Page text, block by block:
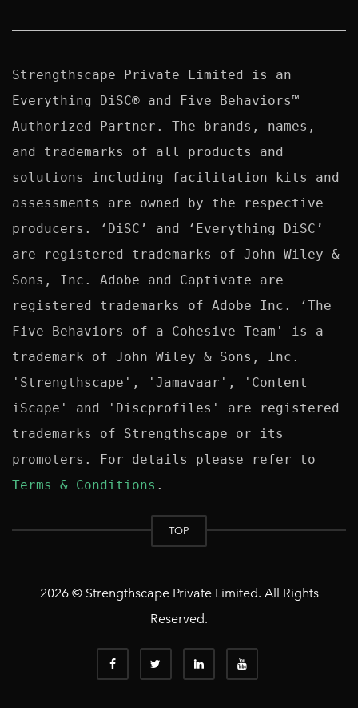
Strengthscape Private Limited is an
Everything DiSC® and Five Behaviors™
Authorized Partner. The brands, names,
and trademarks of all products and
solutions including facilitation kits and
assessments are owned by the respective
producers. ‘DiSC’ and ‘Everything DiSC’
are registered trademarks of John Wiley &
Sons, Inc. Adobe and Captivate are
registered trademarks of Adobe Inc. ‘The
Five Behaviors of a Cohesive Team' is a
trademark of John Wiley & Sons, Inc.
'Strengthscape', 'Jamavaar', 'Content
iScape' and 'Discprofiles' are registered
trademarks of Strengthscape or its
Terms & Conditions
TOP
2026 © Strengthscape Private Limited. All Rights
Reserved.